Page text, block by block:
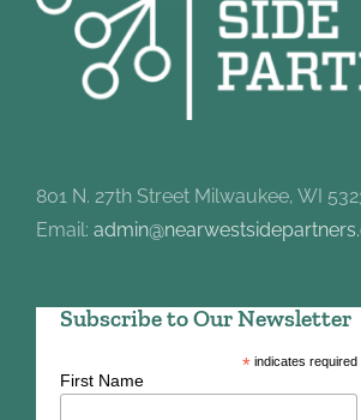
801 N. 27th Street Milwaukee, WI
Email:
Subscribe to Our Newsletter
*indicates required
First Name